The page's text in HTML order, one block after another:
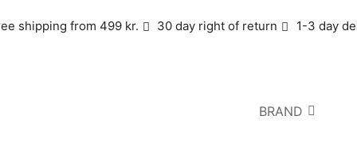
shipping from 499 kr. 30 day right of return 1-3 day
BRAND